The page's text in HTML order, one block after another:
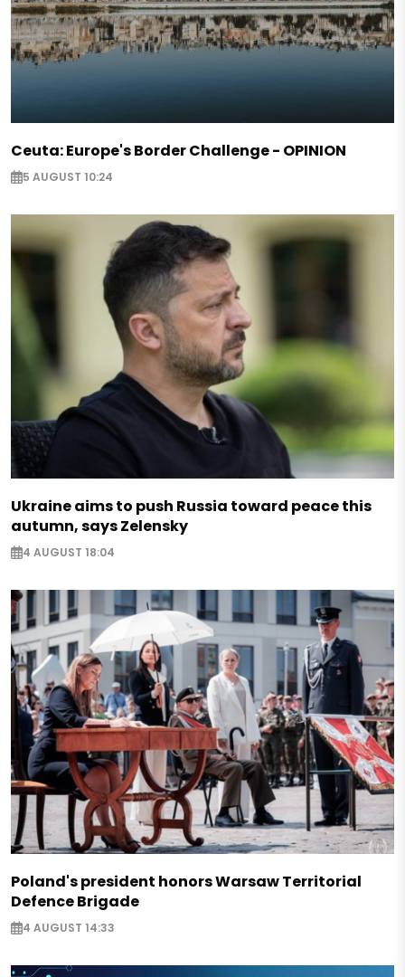
Ceuta: Europe's Border Challenge - OPINION
5 AUGUST 10:24
Ukraine aims to push Russia toward peace this
autumn, says Zelensky
4 AUGUST 18:04
Poland's president honors Warsaw Territorial
Defence Brigade
4 AUGUST 14:33